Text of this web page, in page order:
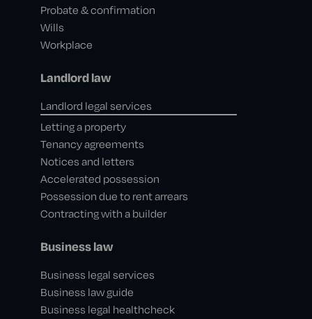
Probate & confirmation
Wills
Workplace
Landlord law
Landlord legal services
Letting a property
Tenancy agreements
Notices and letters
Accelerated possession
Possession due to rent arrears
Contracting with a builder
Business law
Business legal services
Business law guide
Business legal healthcheck